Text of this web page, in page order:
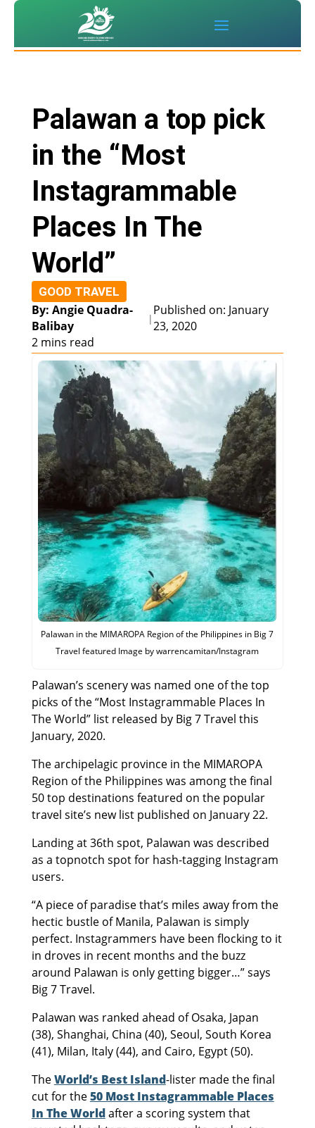
Palawan a top pick
in the “Most
Instagrammable
Places In The
World”
GOOD TRAVEL
By: Angie Quadra-
Balibay
|
Published on: January
23, 2020
2 mins read
Palawan in the MIMAROPA Region of the Philippines in Big 7
Travel featured Image by warrencamitan/Instagram
Palawan’s scenery was named one of the top
picks of the “Most Instagrammable Places In
The World” list released by Big 7 Travel this
January, 2020.
The archipelagic province in the MIMAROPA
Region of the Philippines was among the final
50 top destinations featured on the popular
travel site’s new list published on January 22.
Landing at 36th spot, Palawan was described
as a topnotch spot for hash-tagging Instagram
users.
“A piece of paradise that’s miles away from the
hectic bustle of Manila, Palawan is simply
perfect. Instagrammers have been flocking to it
in droves in recent months and the buzz
around Palawan is only getting bigger…” says
Big 7 Travel.
Palawan was ranked ahead of Osaka, Japan
(38), Shanghai, China (40), Seoul, South Korea
(41), Milan, Italy (44), and Cairo, Egypt (50).
TheWorld’s Best Island-lister made the final
cut for the50 Most Instagrammable Places
In The Worldafter a scoring system that